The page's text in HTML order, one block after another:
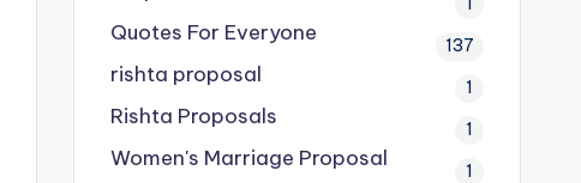
Quotes For Everyone 137
rishta proposal 1
Rishta Proposals 1
Women's Marriage Proposal 1